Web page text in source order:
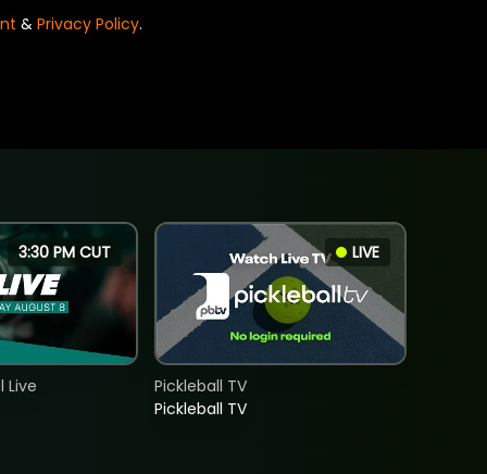
& Privacy Policy.
3:30 PM CUT
Live
LIVE
Pickleball TV
Pickleball TV